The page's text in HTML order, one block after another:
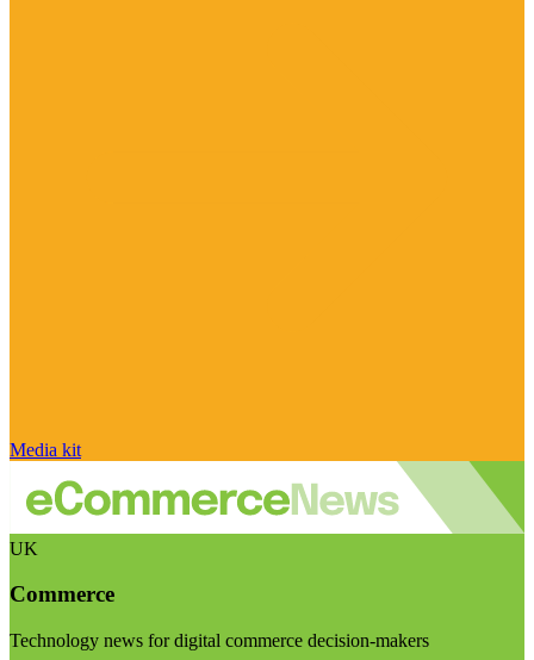
Media kit
UK
Commerce
Technology news for digital commerce decision-makers